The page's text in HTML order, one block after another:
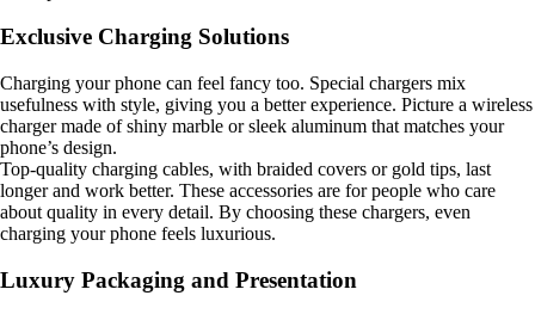
Exclusive Charging Solutions
Charging your phone can feel fancy too. Special chargers mix
usefulness with style, giving you a better experience. Picture a wireless
charger made of shiny marble or sleek aluminum that matches your
phone’s design.
Top-quality charging cables, with braided covers or gold tips, last
longer and work better. These accessories are for people who care
about quality in every detail. By choosing these chargers, even
charging your phone feels luxurious.
Luxury Packaging and Presentation